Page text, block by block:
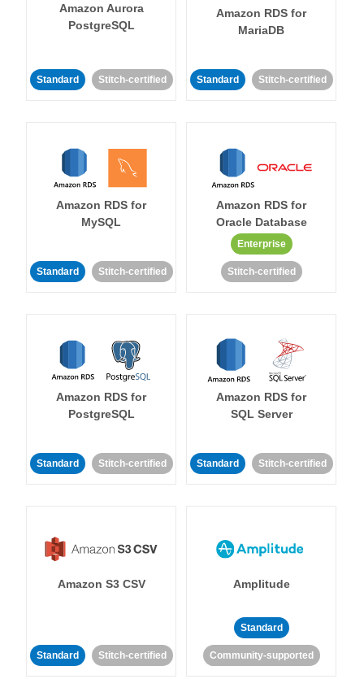
Amazon Aurora
PostgreSQL
Standard Stitch-certified
Amazon RDS for
MariaDB
Standard Stitch-certified
Amazon RDS for
MySQL
Standard Stitch-certified
Amazon RDS for
Oracle Database
Enterprise
Stitch-certified
Amazon RDS for
PostgreSQL
Standard Stitch-certified
Amazon RDS for
SQL Server
Standard Stitch-certified
Amazon S3 CSV
Standard Stitch-certified
Amplitude
Standard
Community-supported